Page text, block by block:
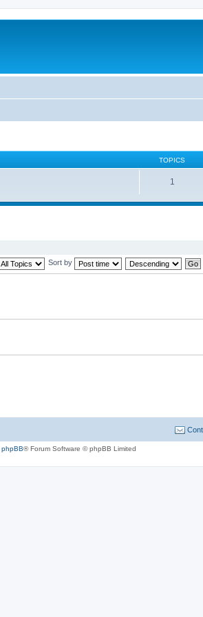
TOPICS
1
Sort by
phpBB® Forum Software © phpBB Limited